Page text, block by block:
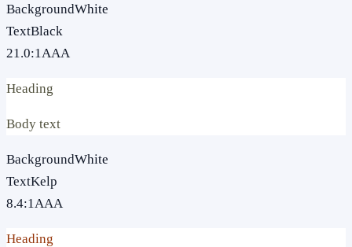
BackgroundWhite
TextBlack
21.0:1AAA
Heading
Body text
BackgroundWhite
TextKelp
8.4:1AAA
Heading